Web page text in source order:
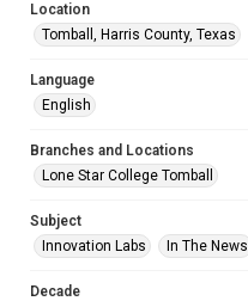
Location
Tomball, Harris County, Texas
Language
English
Branches and Locations
Lone Star College Tomball
Subject
Innovation Labs
In The News
Decade